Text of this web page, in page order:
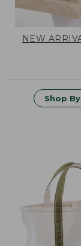
NEW
Shop